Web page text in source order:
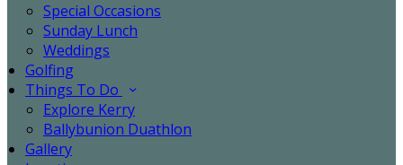
Special Occasions
Sunday Lunch
Weddings
Golfing
Things To Do
Explore Kerry
Ballybunion Duathlon
Gallery